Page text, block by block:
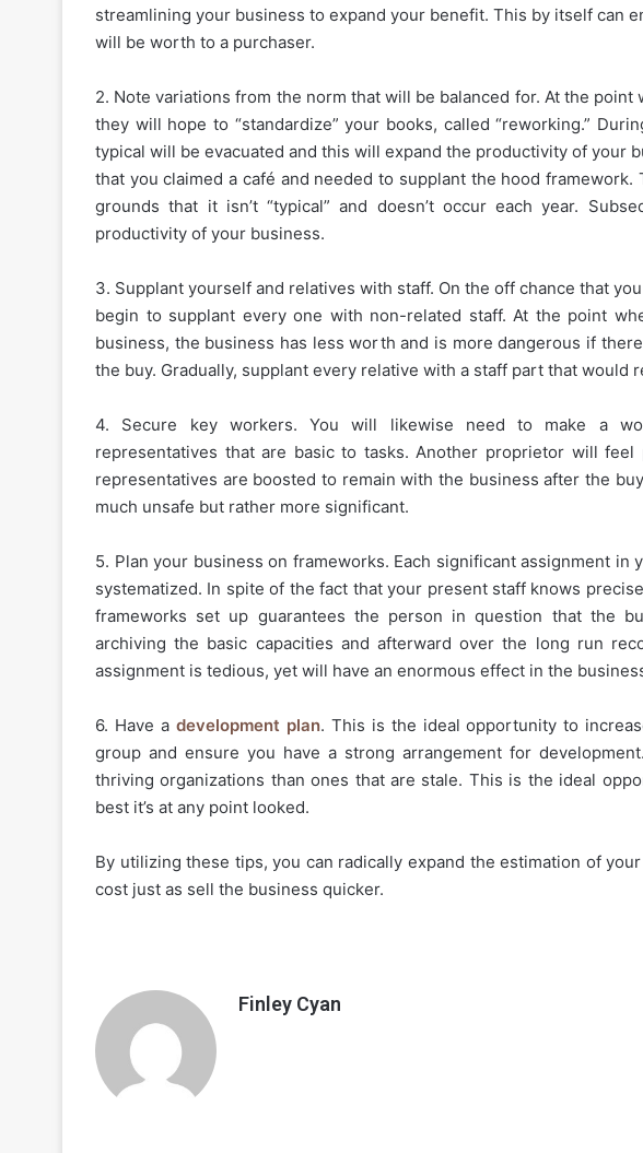
streamlining your business to expand your benefit. This by itself can
will be worth to a purchaser.
2. Note variations from the norm that will be balanced for. At the
they will hope to “standardize” your books, called “reworking.”
typical will be evacuated and this will expand the productivity of your
that you claimed a café and needed to supplant the hood
grounds that it isn’t “typical” and doesn’t occur each year.
productivity of your business.
3. Supplant yourself and relatives with staff. On the off chance that
begin to supplant every one with non-related staff. At the point
business, the business has less worth and is more dangerous if
the buy. Gradually, supplant every relative with a staff part that would
4. Secure key workers. You will likewise need to make a
representatives that are basic to tasks. Another proprietor will
representatives are boosted to remain with the business after the
much unsafe but rather more significant.
5. Plan your business on frameworks. Each significant assignment in
systematized. In spite of the fact that your present staff knows
frameworks set up guarantees the person in question that the
archiving the basic capacities and afterward over the long run
assignment is tedious, yet will have an enormous effect in the
6. Have a development plan. This is the ideal opportunity to
group and ensure you have a strong arrangement for
thriving organizations than ones that are stale. This is the ideal
best it’s at any point looked.
By utilizing these tips, you can radically expand the estimation of
cost just as sell the business quicker.
Finley Cyan